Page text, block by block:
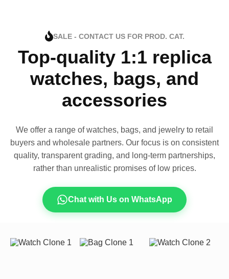
SALE - CONTACT US FOR PROD. CAT.
Top-quality 1:1 replica
watches, bags, and
accessories
We offer a range of watches, bags, and jewelry to retail
buyers and wholesale partners. Our focus is on consistent
quality, transparent grading, and long-term partnerships,
rather than unrealistic promises of low prices.
Chat with Us on WhatsApp